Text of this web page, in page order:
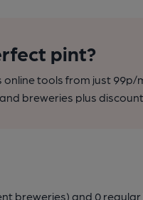
pint?
online tools from just
breweries plus
breweries) and 0 regular